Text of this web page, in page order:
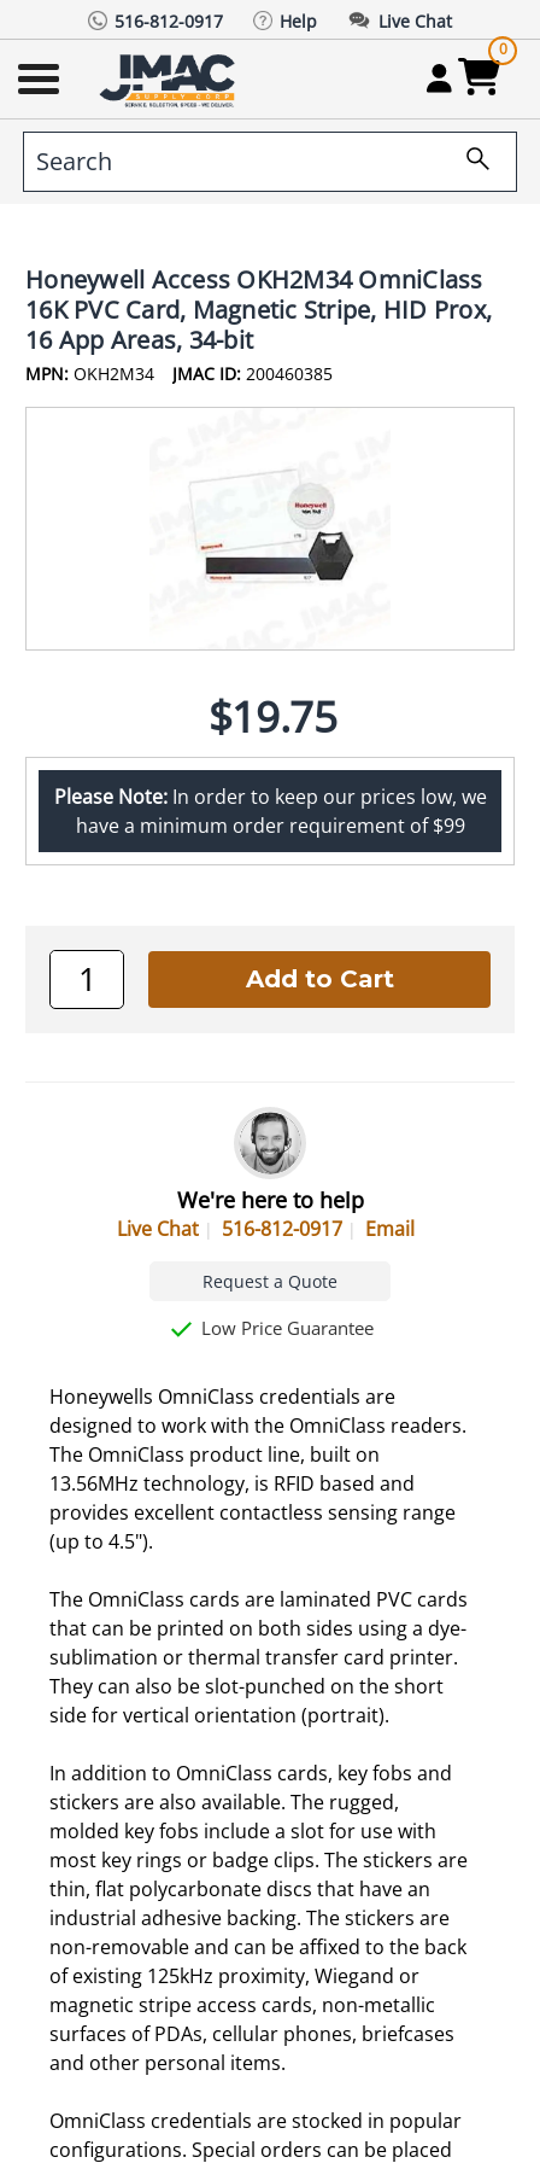
516-812-0917 Help Live Chat
0
Honeywell Access OKH2M34 OmniClass
16K PVC Card, Magnetic Stripe, HID Prox,
16 App Areas, 34-bit
MPN: OKH2M34 JMAC ID: 200460385
$19.75
Please Note:In order to keep our prices low, we
have a minimum order requirement of $99
We're here to help
Live Chat 516-812-0917 Email
Request a Quote
Low Price Guarantee
Honeywells OmniClass credentials are
designed to work with the OmniClass readers.
The OmniClass product line, built on
13.56MHz technology, is RFID based and
provides excellent contactless sensing range
(up to 4.5").
The OmniClass cards are laminated PVC cards
that can be printed on both sides using a dye-
sublimation or thermal transfer card printer.
They can also be slot-punched on the short
side for vertical orientation (portrait).
In addition to OmniClass cards, key fobs and
stickers are also available. The rugged,
molded key fobs include a slot for use with
most key rings or badge clips. The stickers are
thin, flat polycarbonate discs that have an
industrial adhesive backing. The stickers are
non-removable and can be affixed to the back
of existing 125kHz proximity, Wiegand or
magnetic stripe access cards, non-metallic
surfaces of PDAs, cellular phones, briefcases
and other personal items.
OmniClass credentials are stocked in popular
configurations. Special orders can be placed